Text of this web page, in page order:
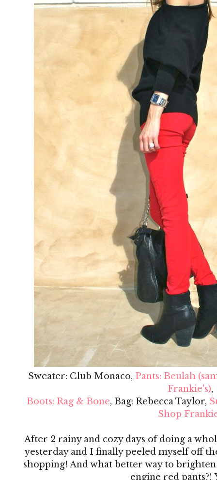
Sweater: Club Monaco, Pants: Beulah
Frankie's),
Boots: Rag & Bone, Bag: Rebecca Taylor,
Shop
After 2 rainy and cozy days of doing a
yesterday and I finally peeled myself off
shopping! And what better way to
engine red pants?!